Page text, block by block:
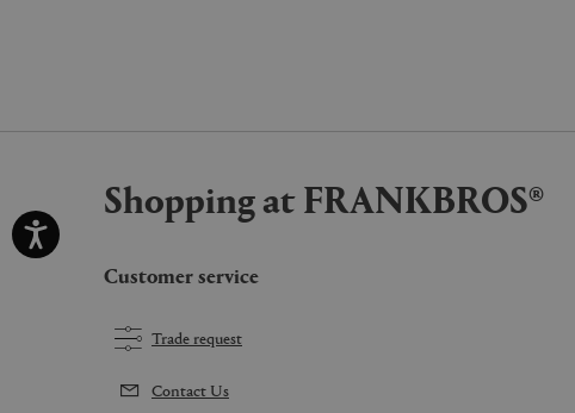
Shopping at FRANKBROS®
Customer service
Trade request
Contact Us